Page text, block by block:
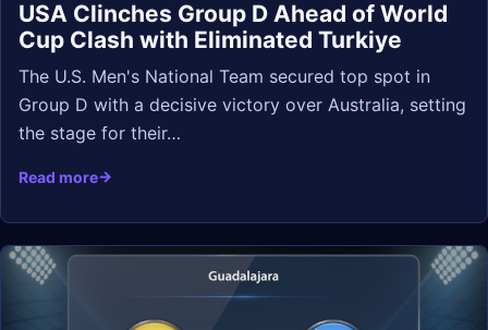
USA Clinches Group D Ahead of World
Cup Clash with Eliminated Turkiye
The U.S. Men's National Team secured top spot in
Group D with a decisive victory over Australia, setting
the stage for their…
Read more